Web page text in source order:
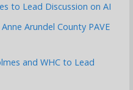
to Lead Discussion on AI
Arundel County PAVE
and WHC to Lead